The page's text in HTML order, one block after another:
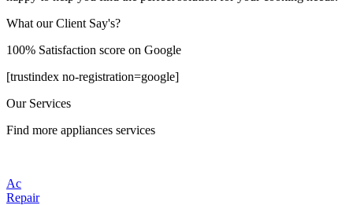
What our Client Say's?
100% Satisfaction score on Google
[trustindex no-registration=google]
Our Services
Find more appliances services
Ac
Repair